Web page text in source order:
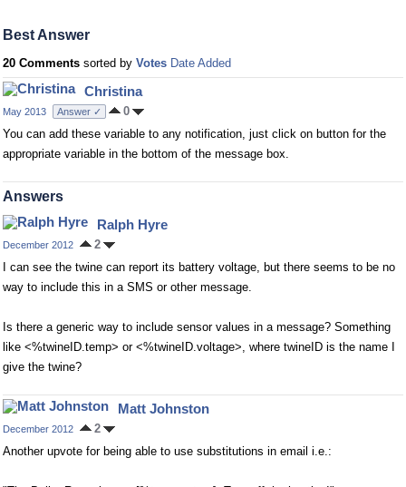
Best Answer
20 Comments sorted by Votes Date Added
Christina
May 2013 Answer ✓
0
You can add these variable to any notification, just click on button for the
appropriate variable in the bottom of the message box.
Answers
Ralph Hyre
December 2012
2
I can see the twine can report its battery voltage, but there seems to be no
way to include this in a SMS or other message.
Is there a generic way to include sensor values in a message? Something
like <%twineID.temp> or <%twineID.voltage>, where twineID is the name I
give the twine?
Matt Johnston
December 2012
2
Another upvote for being able to use substitutions in email i.e.: